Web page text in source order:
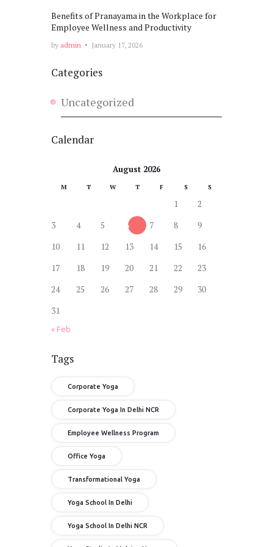
Benefits of Pranayama in the Workplace for
Employee Wellness and Productivity
by admin January 17, 2026
Categories
Uncategorized
Calendar
August 2026
M T W T F S S
1
2
3
4 5 6 7 8
9
10
11 12 13 14 15
16
17
18 19 20 21 22
23
24
25 26 27 28 29
30
31
« Feb
Tags
Corporate Yoga
Corporate Yoga In Delhi NCR
Employee Wellness Program
Office Yoga
Transformational Yoga
Yoga School In Delhi
Yoga School In Delhi NCR